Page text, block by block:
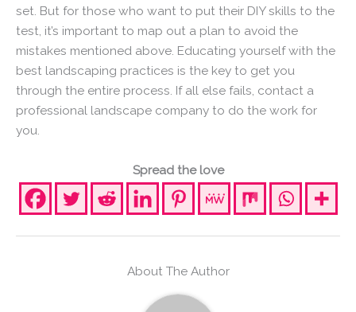
set. But for those who want to put their DIY skills to the
test, it’s important to map out a plan to avoid the
mistakes mentioned above. Educating yourself with the
best landscaping practices is the key to get you
through the entire process. If all else fails, contact a
professional landscape company to do the work for
you.
Spread the love
About The Author